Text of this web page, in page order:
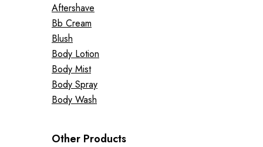
Aftershave
Bb Cream
Blush
Body Lotion
Body Mist
Body Spray
Body Wash
Other Products